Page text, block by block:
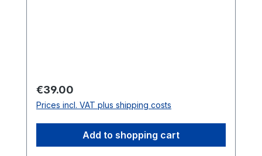
Regular price:
€39.00
Prices incl. VAT plus shipping costs
Add to shopping cart